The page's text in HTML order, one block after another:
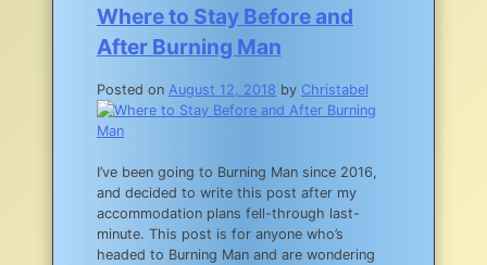
Ultimate
Southeast
Washington
Neighborhood
Dining
Where to Stay Before and
After Burning Man
Posted on August 12, 2018 by Christabel
I’ve been going to Burning Man since 2016,
and decided to write this post after my
accommodation plans fell-through last-
minute. This post is for anyone who’s
headed to Burning Man and are wondering